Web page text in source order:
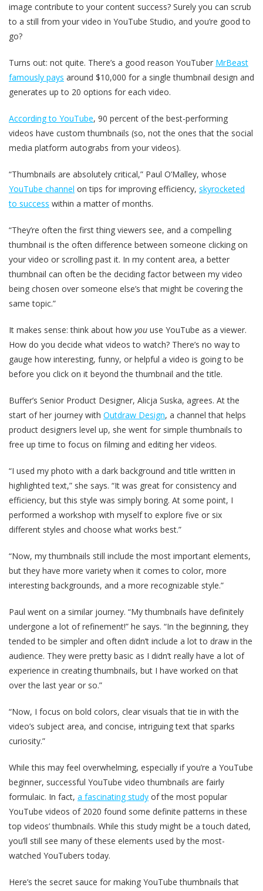
image contribute to your content success? Surely you can scrub
to a still from your video in YouTube Studio, and you’re good to
go?
Turns out: not quite. There’s a good reason YouTuber MrBeast
famously pays around $10,000 for a single thumbnail design and
generates up to 20 options for each video.
According to YouTube, 90 percent of the best-performing
videos have custom thumbnails (so, not the ones that the social
media platform autograbs from your videos).
“Thumbnails are absolutely critical,” Paul O’Malley, whose
YouTube channel on tips for improving efficiency, skyrocketed
to success within a matter of months.
“They’re often the first thing viewers see, and a compelling
thumbnail is the often difference between someone clicking on
your video or scrolling past it. In my content area, a better
thumbnail can often be the deciding factor between my video
being chosen over someone else’s that might be covering the
same topic.”
It makes sense: think about how you use YouTube as a viewer.
How do you decide what videos to watch? There’s no way to
gauge how interesting, funny, or helpful a video is going to be
before you click on it beyond the thumbnail and the title.
Buffer’s Senior Product Designer, Alicja Suska, agrees. At the
start of her journey with Outdraw Design, a channel that helps
product designers level up, she went for simple thumbnails to
free up time to focus on filming and editing her videos.
“I used my photo with a dark background and title written in
highlighted text,” she says. “It was great for consistency and
efficiency, but this style was simply boring. At some point, I
performed a workshop with myself to explore five or six
different styles and choose what works best.”
“Now, my thumbnails still include the most important elements,
but they have more variety when it comes to color, more
interesting backgrounds, and a more recognizable style.”
Paul went on a similar journey. “My thumbnails have definitely
undergone a lot of refinement!” he says. “In the beginning, they
tended to be simpler and often didn’t include a lot to draw in the
audience. They were pretty basic as I didn’t really have a lot of
experience in creating thumbnails, but I have worked on that
over the last year or so.”
“Now, I focus on bold colors, clear visuals that tie in with the
video’s subject area, and concise, intriguing text that sparks
curiosity.”
While this may feel overwhelming, especially if you’re a YouTube
beginner, successful YouTube video thumbnails are fairly
formulaic. In fact, a fascinating study of the most popular
YouTube videos of 2020 found some definite patterns in these
top videos’ thumbnails. While this study might be a touch dated,
you’ll still see many of these elements used by the most-
watched YouTubers today.
Here’s the secret sauce for making YouTube thumbnails that